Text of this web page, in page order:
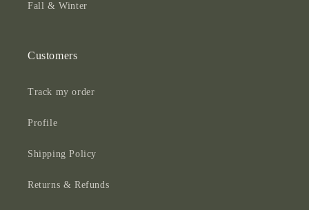
Fall & Winter
Customers
Track my order
Profile
Shipping Policy
Returns & Refunds